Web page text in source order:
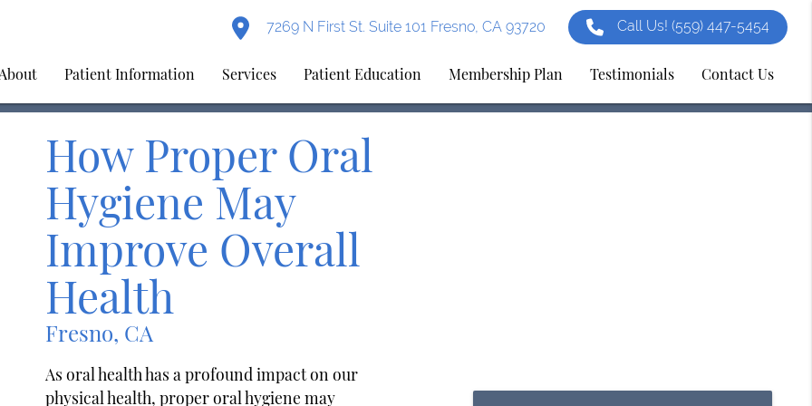
7269 N First St. Suite 101 Fresno, CA 93720 Call Us!(559) 447-5454
Patient Information Services Patient Education Membership Plan Testimonials Contact Us
How Proper Oral
Hygiene May
Improve Overall
Health
Fresno, CA
As oral health has a profound impact on our
physical health, proper oral hygiene may